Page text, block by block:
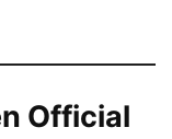
Official